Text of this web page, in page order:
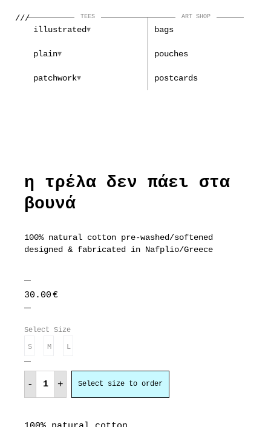
/// TEES ART SHOP
illustrated
plain
patchwork
bags
pouches
postcards
η τρέλα δεν πάει στα
βουνά
100% natural cotton pre-washed/softened
designed & fabricated in Nafplio/Greece
30.00€
Select Size
S
M L
-
η
τρέλα
πάει
+ Select size to order